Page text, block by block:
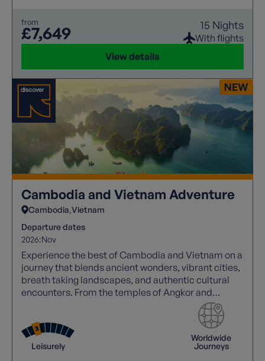
from
£7,649 15 Nights
With flights
View details
Cambodia and Vietnam Adventure
Cambodia Vietnam
Departure dates
2026:Nov
Experience the best of Cambodia and Vietnam on a
journey that blends ancient wonders, vibrant cities,
breath taking landscapes, and authentic cultural
encounters. From the temples of Angkor and
Mekong sunsets to Halong Bay cruises and the
Leisurely
Worldwide
Journeys